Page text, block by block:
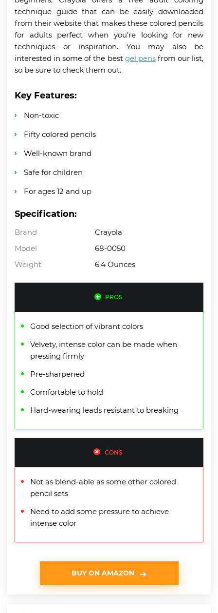
technique guide that can be easily downloaded
from their website that makes these colored pencils
for adults perfect when you’re looking for new
techniques or inspiration. You may also be
interested in some of the best gel pensfrom our list,
so be sure to check them out.
Key Features:
Non-toxic
Fifty colored pencils
Well-known brand
Safe for children
For ages 12 and up
Specification:
Brand
Crayola
Model
68-0050
Weight
6.4 Ounces
PROS
Good selection of vibrant colors
Velvety, intense color can be made when
pressing firmly
Pre-sharpened
Comfortable to hold
Hard-wearing leads resistant to breaking
CONS
Not as blend-able as some other colored
pencil sets
Need to add some pressure to achieve
intense color
BUY ON AMAZON